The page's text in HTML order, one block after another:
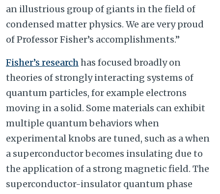
an illustrious group of giants in the field of
condensed matter physics. We are very proud
of Professor Fisher’s accomplishments.”
Fisher’s research has focused broadly on
theories of strongly interacting systems of
quantum particles, for example electrons
moving in a solid. Some materials can exhibit
multiple quantum behaviors when
experimental knobs are tuned, such as a when
a superconductor becomes insulating due to
the application of a strong magnetic field. The
superconductor-insulator quantum phase